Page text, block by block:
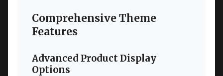
Comprehensive Theme
Features
Advanced Product Display
Options